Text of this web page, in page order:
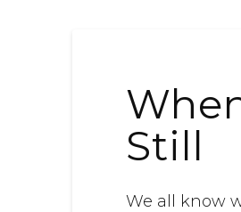
Still
We all know